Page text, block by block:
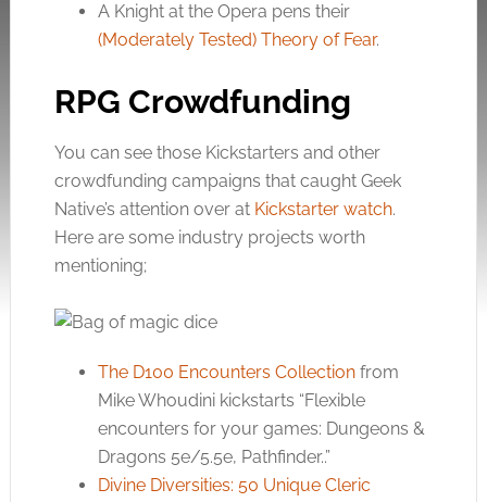
A Knight at the Opera pens their
(Moderately Tested) Theory of Fear.
RPG Crowdfunding
You can see those Kickstarters and other
crowdfunding campaigns that caught Geek
Native’s attention over at Kickstarter watch.
Here are some industry projects worth
mentioning;
The D100 Encounters Collectionfrom
Mike Whoudini kickstarts “Flexible
encounters for your games: Dungeons &
Dragons 5e/5.5e, Pathfinder..”
Divine Diversities: 50 Unique Cleric